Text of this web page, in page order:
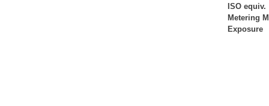
ISO equiv.
Metering
Exposure